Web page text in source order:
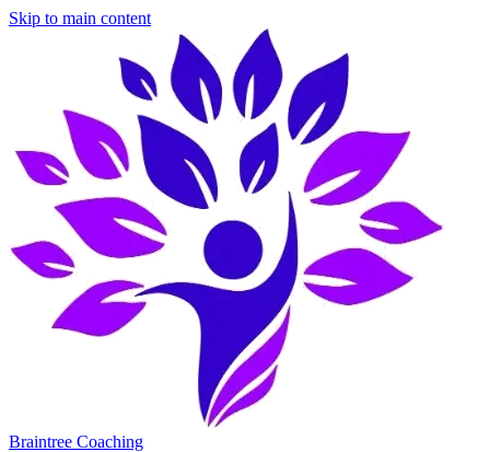
Skip to main content
Braintree Coaching